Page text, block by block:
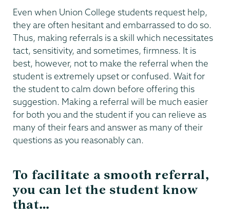
Even when Union College students request help,
they are often hesitant and embarrassed to do so.
Thus, making referrals is a skill which necessitates
tact, sensitivity, and sometimes, firmness. It is
best, however, not to make the referral when the
student is extremely upset or confused. Wait for
the student to calm down before offering this
suggestion. Making a referral will be much easier
for both you and the student if you can relieve as
many of their fears and answer as many of their
questions as you reasonably can.
To facilitate a smooth referral,
you can let the student know
that…